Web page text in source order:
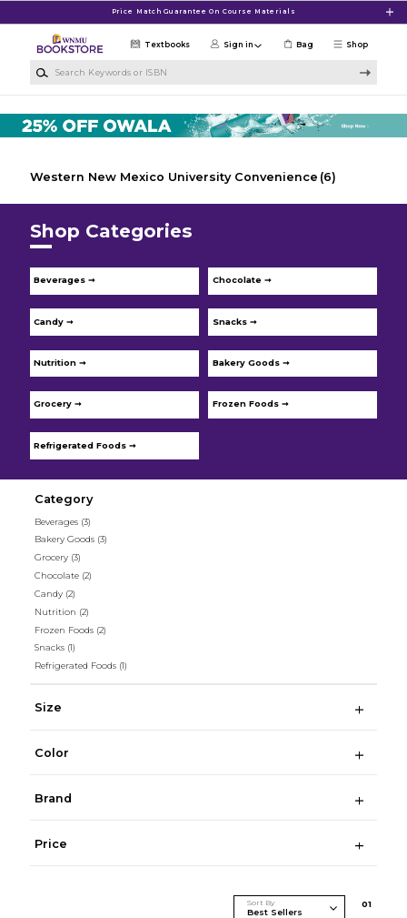
Price Match Guarantee On Course Materials
Shop
Textbooks Sign in Bag
Western New Mexico University Convenience (6)
Shop Categories
Beverages ➞ Chocolate ➞
Candy ➞ Snacks ➞
Nutrition ➞ Bakery Goods ➞
Grocery ➞ Frozen Foods ➞
Refrigerated Foods ➞
Category
Beverages (3)
Bakery Goods (3)
Grocery (3)
Chocolate (2)
Candy (2)
Nutrition (2)
Frozen Foods (2)
Snacks (1)
Refrigerated Foods (1)
Size
Color
Brand
Price
Sort By 01